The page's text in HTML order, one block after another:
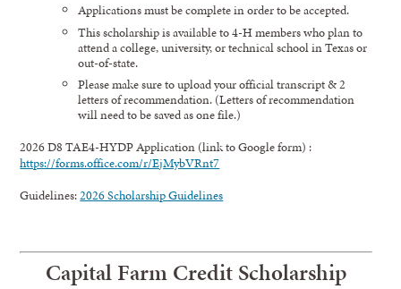
Applications must be complete in order to be accepted.
This scholarship is available to 4-H members who plan to
attend a college, university, or technical school in Texas or
out-of-state.
Please make sure to upload your official transcript & 2
letters of recommendation. (Letters of recommendation
will need to be saved as one file.)
2026 D8 TAE4-HYDP Application (link to Google form) :
https://forms.office.com/r/EjMybVRnt7
Guidelines:2026 Scholarship Guidelines
Capital Farm Credit Scholarship